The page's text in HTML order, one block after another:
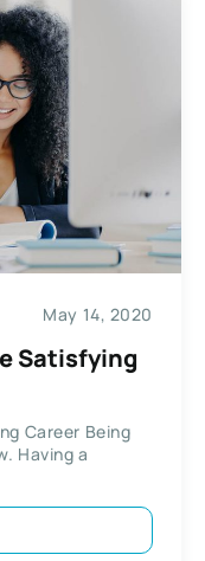
May 14, 2020
Satisfying
Career Being
Having a